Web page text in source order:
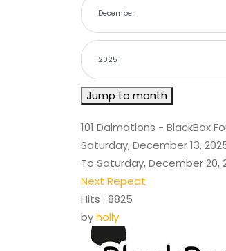
Jump to month
101 Dalmations - BlackBox
Saturday, December 13,
To Saturday, December 20,
Next Repeat
Hits : 8825
byholly